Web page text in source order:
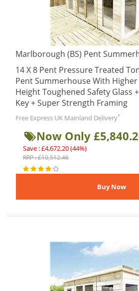
Marlborough (BS) Pent
14 X 8 Pent Pressure Treated
Pent Summerhouse With Higher
Height Toughened Safety Glass
Key + Super Strength Framing
Free Express UK Mainland Delivery*
Now Only
Save : £4,672.20 (44%)
RRP : £10,512.46